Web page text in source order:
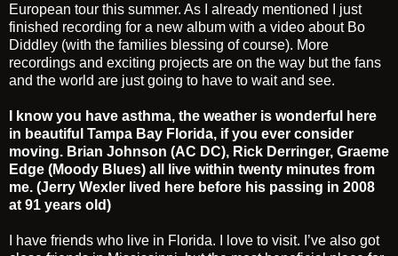
European tour this summer. As I already mentioned I just
finished recording for a new album with a video about Bo
Diddley (with the families blessing of course). More
recordings and exciting projects are on the way but the fans
and the world are just going to have to wait and see.
I know you have asthma, the weather is wonderful here
in beautiful Tampa Bay Florida, if you ever consider
moving. Brian Johnson (AC DC), Rick Derringer, Graeme
Edge (Moody Blues) all live within twenty minutes from
me. (Jerry Wexler lived here before his passing in 2008
at 91 years old)
I have friends who live in Florida. I love to visit. I’ve also got